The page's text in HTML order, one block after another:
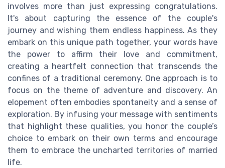
involves more than just expressing congratulations.
It's about capturing the essence of the couple's
journey and wishing them endless happiness. As they
embark on this unique path together, your words have
the power to affirm their love and commitment,
creating a heartfelt connection that transcends the
confines of a traditional ceremony. One approach is to
focus on the theme of adventure and discovery. An
elopement often embodies spontaneity and a sense of
exploration. By infusing your message with sentiments
that highlight these qualities, you honor the couple’s
choice to embark on their own terms and encourage
them to embrace the uncharted territories of married
life.